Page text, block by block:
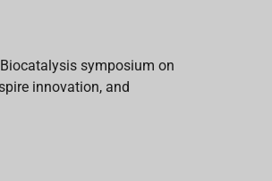
symposium on
innovation, and